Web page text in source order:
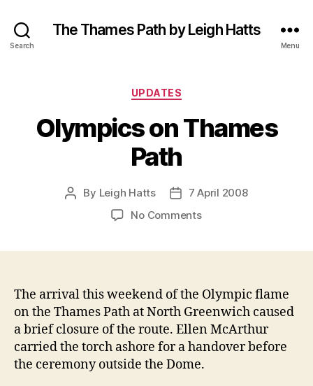
Search
The Thames Path by Leigh Hatts
Menu
Categories
UPDATES
Olympics on Thames
Path
Post
By Leigh Hatts
Post7 April 2008
No Commentson
The arrival this weekend of the Olympic flame
on the Thames Path at North Greenwich caused
a brief closure of the route. Ellen McArthur
carried the torch ashore for a handover before
the ceremony outside the Dome.